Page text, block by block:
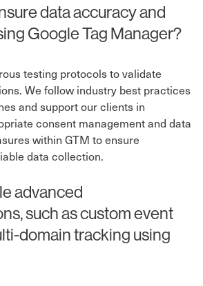
data accuracy and
Google Tag Manager?
testing protocols to validate
We follow industry best practices
and support our clients in
consent management and data
within GTM to ensure
data collection.
advanced
such as custom event
domain tracking using